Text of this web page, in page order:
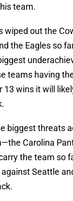
team.
wiped out the
the Eagles so
teams having
13 wins it will
biggest threats
Carolina
the team so
Seattle